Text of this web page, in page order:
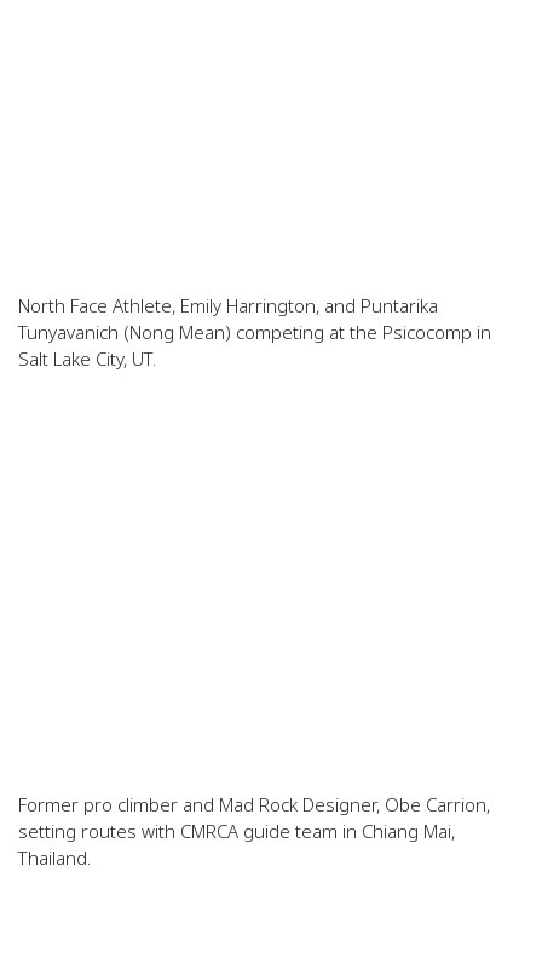
North Face Athlete, Emily Harrington, and Puntarika
Tunyavanich (Nong Mean) competing at the Psicocomp in
Salt Lake City, UT.
Former pro climber and Mad Rock Designer, Obe Carrion,
setting routes with CMRCA guide team in Chiang Mai,
Thailand.